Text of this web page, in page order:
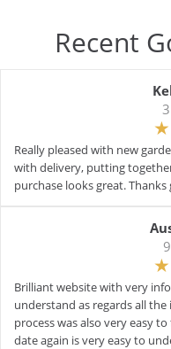
Recent
Really pleased with new
with delivery, putting
purchase looks great. Thanks
Brilliant website with very
understand as regards all
process was also very easy
date again is very easy to